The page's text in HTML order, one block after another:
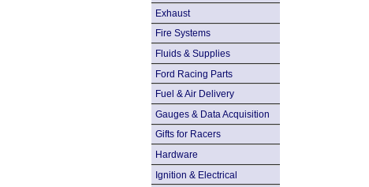
Exhaust
Fire Systems
Fluids & Supplies
Ford Racing Parts
Fuel & Air Delivery
Gauges & Data Acquisition
Gifts for Racers
Hardware
Ignition & Electrical